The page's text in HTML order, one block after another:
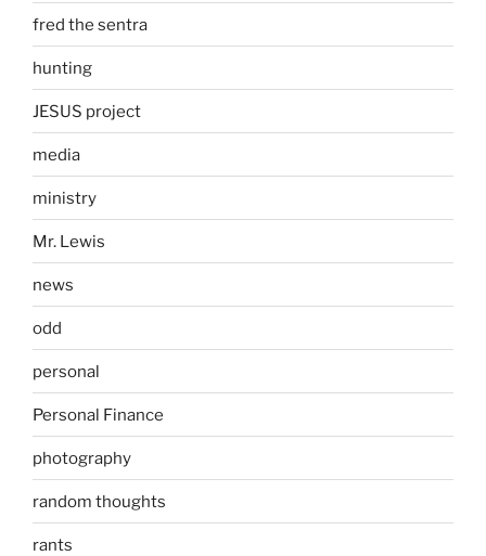
fred the sentra
hunting
JESUS project
media
ministry
Mr. Lewis
news
odd
personal
Personal Finance
photography
random thoughts
rants